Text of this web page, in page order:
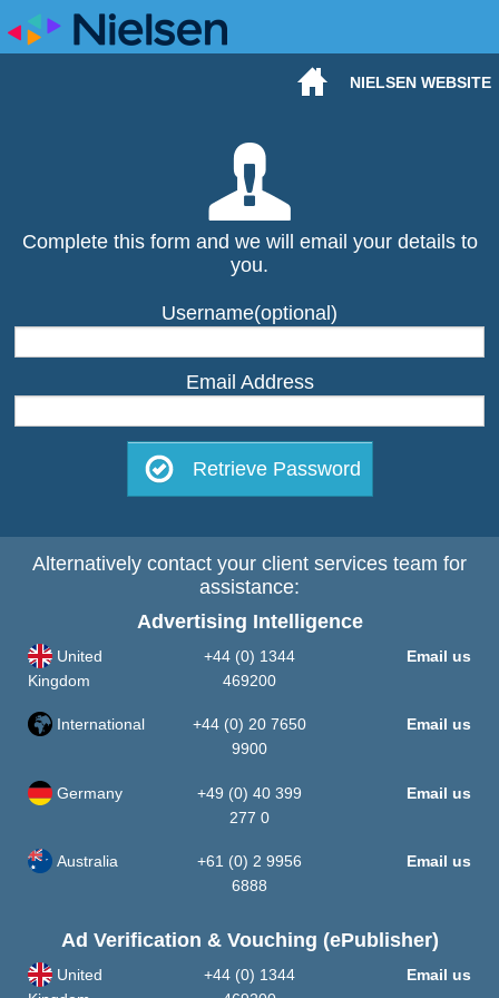
NIELSEN WEBSITE
Complete this form and we will email your details to
you.
Username(optional)
Email Address
Retrieve Password
Alternatively contact your client services team for
assistance:
Advertising Intelligence
United
Kingdom
+44 (0) 1344
469200
Email us
International
+44 (0) 20 7650
9900
Email us
Germany
+49 (0) 40 399
277 0
Email us
Australia
+61 (0) 2 9956
6888
Email us
Ad Verification & Vouching (ePublisher)
United
+44 (0) 1344
Email us